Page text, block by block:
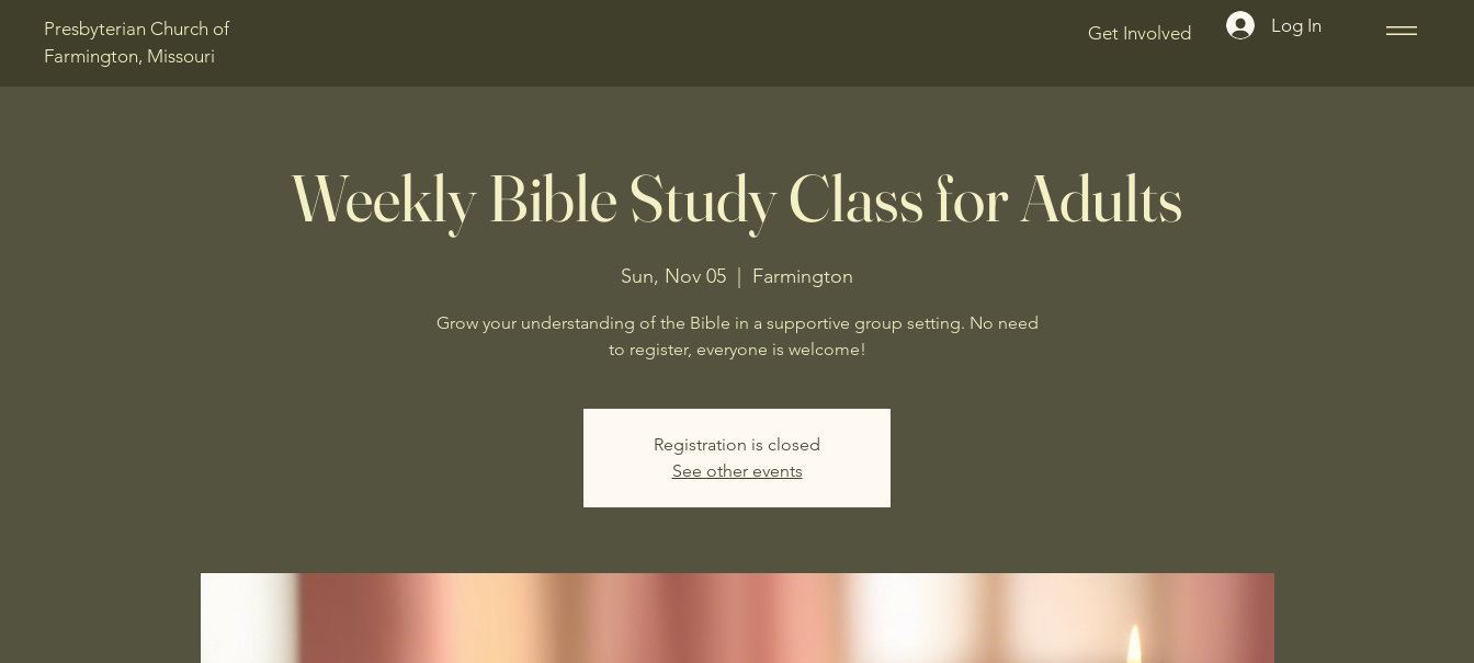
Presbyterian Church of
Farmington, Missouri
Log In
Get Involved
Weekly Bible Study Class for Adults
Sun, Nov 05 Farmington
Grow your understanding of the Bible in a supportive group setting. No need
to register, everyone is welcome!
Registration is closed
See other events